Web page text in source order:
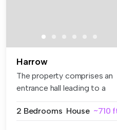
Harrow
The property comprises an
entrance hall leading to a
2 Bedrooms House ~710